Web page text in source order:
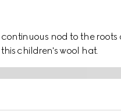
nod to the roots
children's wool hat.